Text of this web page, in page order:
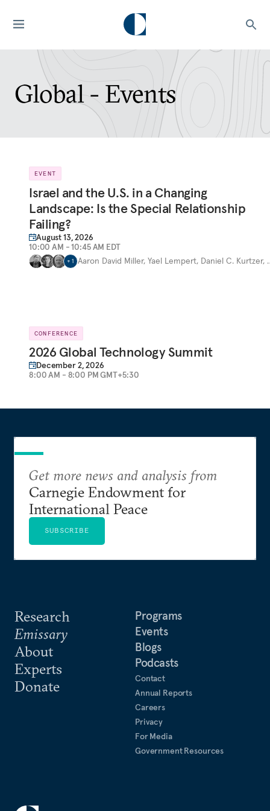
Global - Events
EVENT
Israel and the U.S. in a Changing
Landscape: Is the Special Relationship
Failing?
August 13, 2026
10:00 AM - 10:45 AM EDT
+ 1 Aaron David Miller, Yael Lempert, Daniel C. Kurtzer,
CONFERENCE
2026 Global Technology Summit
December 2, 2026
8:00 AM - 8:00 PM GMT+5:30
Research
Emissary
About
Experts
Donate
Programs
Events
Blogs
Podcasts
Contact
Annual Reports
Careers
Privacy
For Media
Government Resources
Get more news and analysis from
Carnegie Endowment for
International Peace
SUBSCRIBE